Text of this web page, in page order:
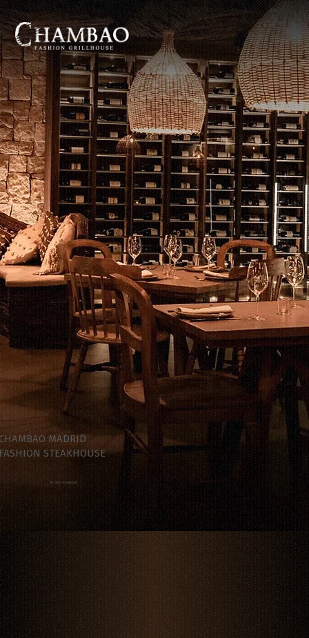
MADRID
STEAKHOUSE
BY GRUPO ROSANEGRA